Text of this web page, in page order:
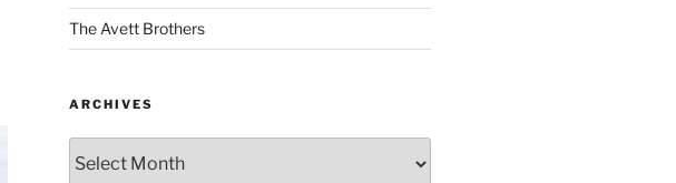
The Avett Brothers
ARCHIVES